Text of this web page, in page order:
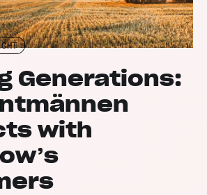
Generations:
with